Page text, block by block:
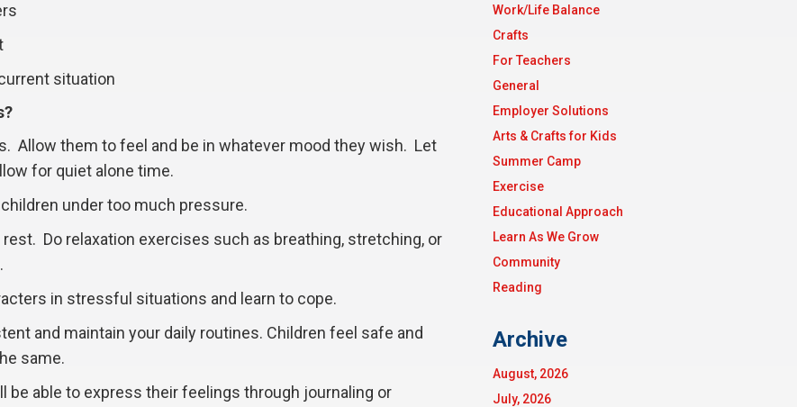
situation
Allow them to feel and be in whatever mood they wish. Let
for quiet alone time.
under too much pressure.
Do relaxation exercises such as breathing, stretching, or
in stressful situations and learn to cope.
and maintain your daily routines. Children feel safe and
same.
be able to express their feelings through journaling or
Work/Life Balance
Crafts
For Teachers
General
Employer Solutions
Arts & Crafts for Kids
Summer Camp
Exercise
Educational Approach
Learn As We Grow
Community
Reading
Archive
August, 2026
July, 2026